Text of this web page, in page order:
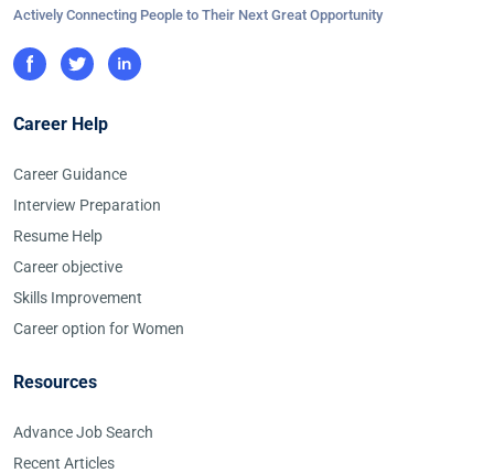
Actively Connecting People to Their Next Great Opportunity
Career Help
Career Guidance
Interview Preparation
Resume Help
Career objective
Skills Improvement
Career option for Women
Resources
Advance Job Search
Recent Articles